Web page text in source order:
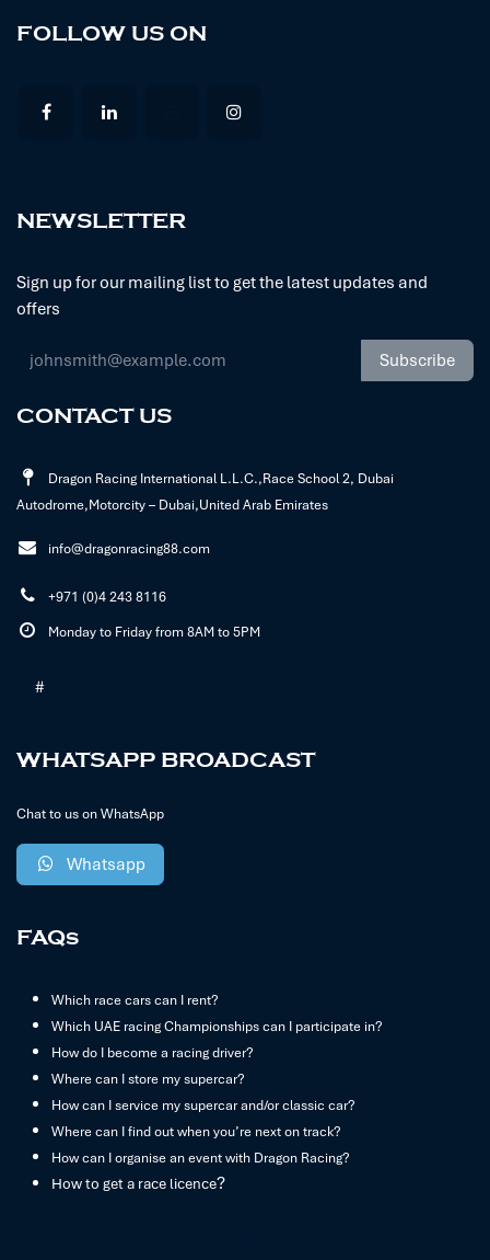
FOLLOW US ON
NEWSLETTER
Sign up for our mailing list to get the latest updates and
offers
Subscribe
CONTACT US
Dragon Racing International L.L.C.,Race School 2, Dubai
Autodrome,Motorcity – Dubai,United Arab Emirates
info@dragonracing88.com
+971 (0)4 243 8116
Monday to Friday from 8AM to 5PM
#
WHATSAPP BROADCAST
Chat to us on WhatsApp
Whatsapp
FAQs
Which race cars can I rent?
Which UAE racing Championships can I participate in?
How do I become a racing driver?
Where can I store my supercar?
How can I service my supercar and/or classic car?
Where can I find out when you’re next on track?
How can I organise an event with Dragon Racing?
How to get a race licence?